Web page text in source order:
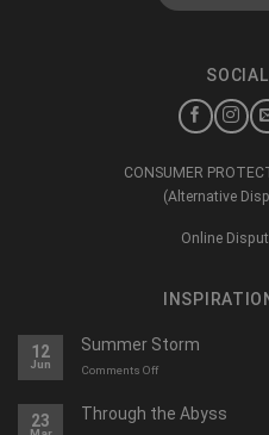
CONSUMER
(Alternative
Online
12
Jun
Summer Storm
Comments Offon
furtună
de
23 Through the Abyss